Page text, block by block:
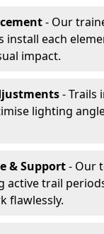
- Our
install each
impact.
- Trails
lighting
& Support- Our
active trail
flawlessly.